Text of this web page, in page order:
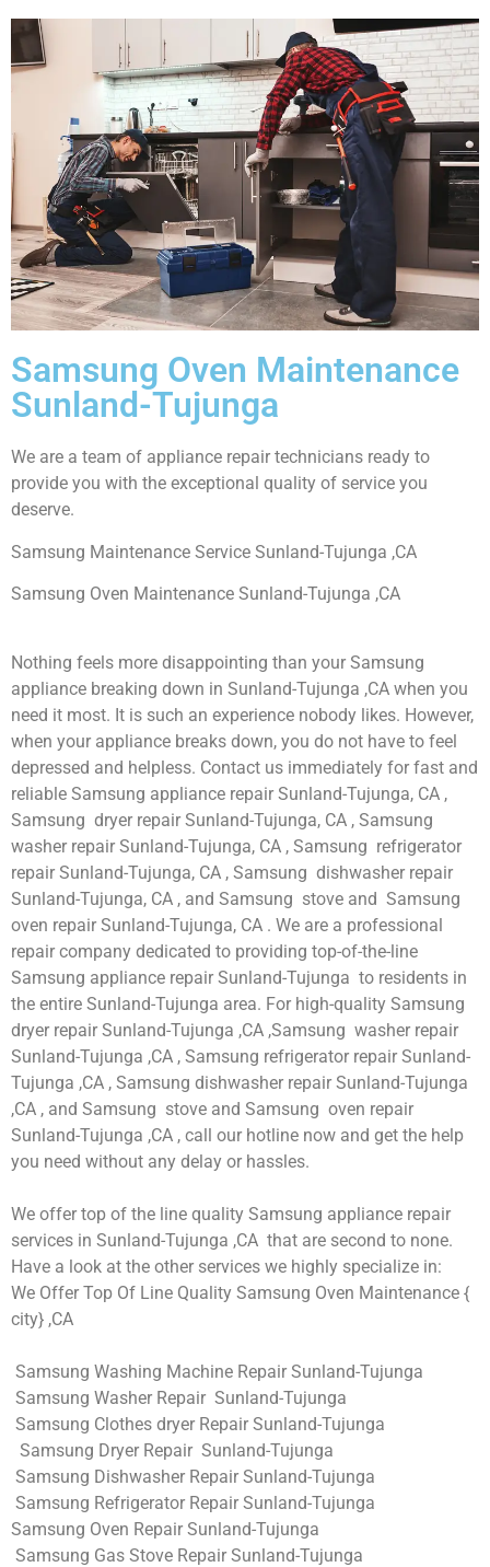
Samsung Oven Maintenance
Sunland-Tujunga
We are a team of appliance repair technicians ready to
provide you with the exceptional quality of service you
deserve.
Samsung Maintenance Service Sunland-Tujunga ,CA
Samsung Oven Maintenance Sunland-Tujunga ,CA
Nothing feels more disappointing than your Samsung
appliance breaking down in Sunland-Tujunga ,CA when you
need it most. It is such an experience nobody likes. However,
when your appliance breaks down, you do not have to feel
depressed and helpless. Contact us immediately for fast and
reliable Samsung appliance repair Sunland-Tujunga, CA ,
Samsung dryer repair Sunland-Tujunga, CA , Samsung
washer repair Sunland-Tujunga, CA , Samsung refrigerator
repair Sunland-Tujunga, CA , Samsung dishwasher repair
Sunland-Tujunga, CA , and Samsung stove and Samsung
oven repair Sunland-Tujunga, CA . We are a professional
repair company dedicated to providing top-of-the-line
Samsung appliance repair Sunland-Tujunga to residents in
the entire Sunland-Tujunga area. For high-quality Samsung
dryer repair Sunland-Tujunga ,CA ,Samsung washer repair
Sunland-Tujunga ,CA , Samsung refrigerator repair Sunland-
Tujunga ,CA , Samsung dishwasher repair Sunland-Tujunga
,CA , and Samsung stove and Samsung oven repair
Sunland-Tujunga ,CA , call our hotline now and get the help
you need without any delay or hassles.
We offer top of the line quality Samsung appliance repair
services in Sunland-Tujunga ,CA that are second to none.
Have a look at the other services we highly specialize in:
We Offer Top Of Line Quality Samsung Oven Maintenance {
city} ,CA
Samsung Washing Machine Repair Sunland-Tujunga
Samsung Washer Repair Sunland-Tujunga
Samsung Clothes dryer Repair Sunland-Tujunga
Samsung Dryer Repair Sunland-Tujunga
Samsung Dishwasher Repair Sunland-Tujunga
Samsung Refrigerator Repair Sunland-Tujunga
Samsung Oven Repair Sunland-Tujunga
Samsung Gas Stove Repair Sunland-Tujunga